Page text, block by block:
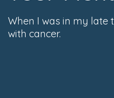
When I was in my late
with cancer.